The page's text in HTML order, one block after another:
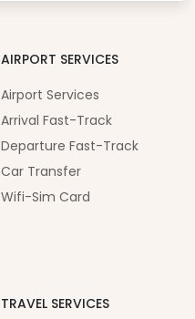
AIRPORT SERVICES
Airport Services
Arrival Fast-Track
Departure Fast-Track
Car Transfer
Wifi-Sim Card
TRAVEL SERVICES